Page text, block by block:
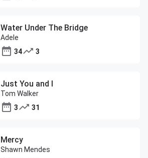
Water Under The Bridge
Adele
34
3
Just You and I
Tom Walker
3
31
Mercy
Shawn Mendes